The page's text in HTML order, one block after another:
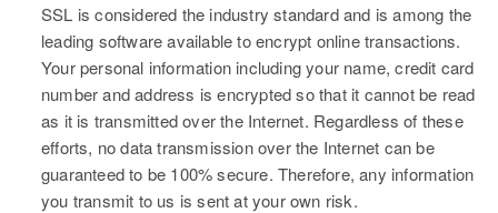
SSL is considered the industry standard and is among the
leading software available to encrypt online transactions.
Your personal information including your name, credit card
number and address is encrypted so that it cannot be read
as it is transmitted over the Internet. Regardless of these
efforts, no data transmission over the Internet can be
guaranteed to be 100% secure. Therefore, any information
you transmit to us is sent at your own risk.